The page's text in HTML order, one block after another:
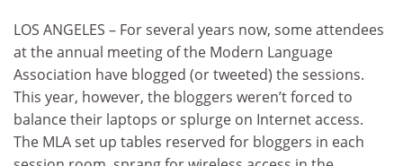
LOS ANGELES – For several years now, some attendees
at the annual meeting of the Modern Language
Association have blogged (or tweeted) the sessions.
This year, however, the bloggers weren’t forced to
balance their laptops or splurge on Internet access.
The MLA set up tables reserved for bloggers in each